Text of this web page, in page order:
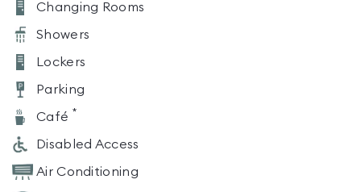
Changing Rooms
Showers
Lockers
Parking
Café *
Disabled Access
Air Conditioning